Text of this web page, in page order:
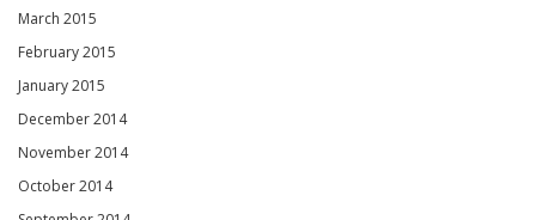
March 2015
February 2015
January 2015
December 2014
November 2014
October 2014